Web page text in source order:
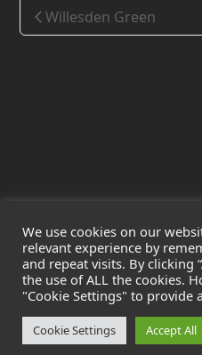
Willesden Green
CopyrightLeak Detection
Privacy Policy
Cookie
Registered in England &
We use cookies on our
relevant experience by
and repeat visits. By clicking
the use of ALL the cookies.
"Cookie Settings" to provide
Cookie Settings Accept All